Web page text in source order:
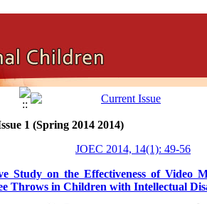
1 (Spring 2014 2014)
JOEC 2014, 14(1): 49-56
Study on the Effectiveness of Video
Throws in Children with Intellectual